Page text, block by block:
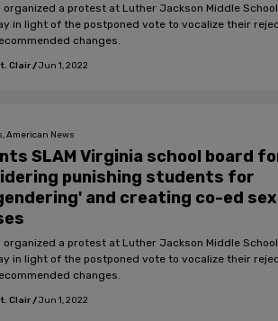
organized a protest at Luther Jackson Middle
in light of the postponed vote to vocalize their
changes.
Clair/Jun 1, 2022
American News
SLAM Virginia school board
punishing students for
and creating co-ed
organized a protest at Luther Jackson Middle
in light of the postponed vote to vocalize their
changes.
Clair/Jun 1, 2022